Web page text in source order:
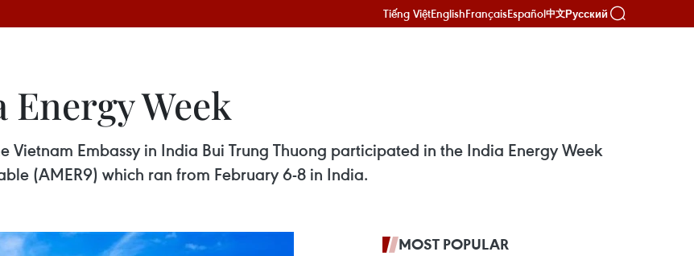
Tiếng ViệtEnglishFrançaisEspañol中文Русский
Week
Embassy in India Bui Trung Thuong participated in the India Energy Week
(AMER9) which ran from February 6-8 in India.
MOST POPULAR